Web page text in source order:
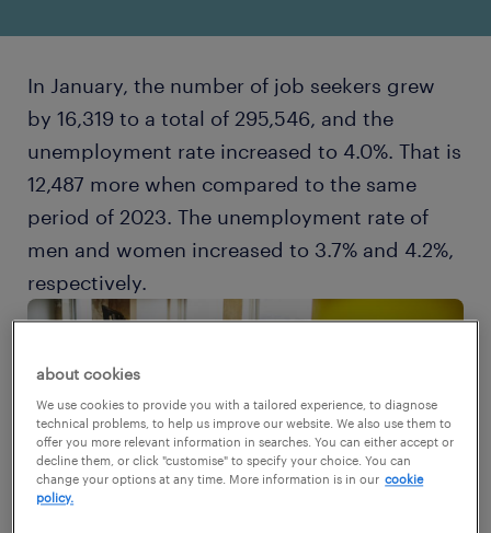
In January, the number of job seekers grew
by 16,319 to a total of 295,546, and the
unemployment rate increased to 4.0%. That is
12,487 more when compared to the same
period of 2023. The unemployment rate of
men and women increased to 3.7% and 4.2%,
respectively.
about cookies
We use cookies to provide you with a tailored experience, to diagnose
technical problems, to help us improve our website. We also use them to
offer you more relevant information in searches. You can either accept or
decline them, or click "customise" to specify your choice. You can
change your options at any time. More information is in our cookie
policy.